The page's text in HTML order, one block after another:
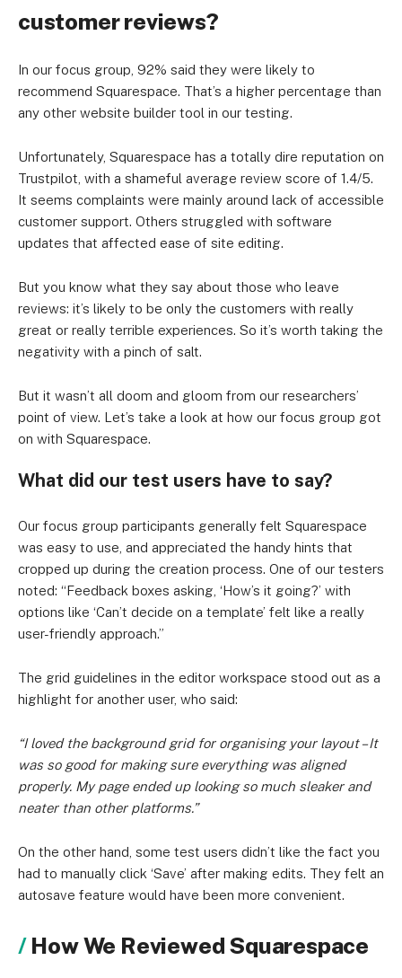
customer reviews?
In our focus group, 92% said they were likely to
recommend Squarespace. That’s a higher percentage than
any other website builder tool in our testing.
Unfortunately, Squarespace has a totally dire reputation on
Trustpilot, with a shameful average review score of 1.4/5.
It seems complaints were mainly around lack of accessible
customer support. Others struggled with software
updates that affected ease of site editing.
But you know what they say about those who leave
reviews: it’s likely to be only the customers with really
great or really terrible experiences. So it’s worth taking the
negativity with a pinch of salt.
But it wasn’t all doom and gloom from our researchers’
point of view. Let’s take a look at how our focus group got
on with Squarespace.
What did our test users have to say?
Our focus group participants generally felt Squarespace
was easy to use, and appreciated the handy hints that
cropped up during the creation process. One of our testers
noted: “Feedback boxes asking, ‘How’s it going?’ with
options like ‘Can’t decide on a template’ felt like a really
user-friendly approach.”
The grid guidelines in the editor workspace stood out as a
highlight for another user, who said:
“I loved the background grid for organising your layout – It
was so good for making sure everything was aligned
properly. My page ended up looking so much sleaker and
neater than other platforms.”
On the other hand, some test users didn’t like the fact you
had to manually click ‘Save’ after making edits. They felt an
autosave feature would have been more convenient.
How We Reviewed Squarespace